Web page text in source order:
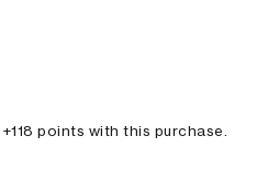
118 points with this purchase.